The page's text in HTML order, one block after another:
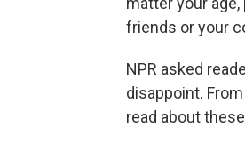
friends or your
NPR asked
disappoint.
read about